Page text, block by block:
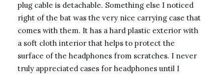
plug cable is detachable. Something else I noticed
right of the bat was the very nice carrying case that
comes with them. It has a hard plastic exterior with
a soft cloth interior that helps to protect the
surface of the headphones from scratches. I never
truly appreciated cases for headphones until I